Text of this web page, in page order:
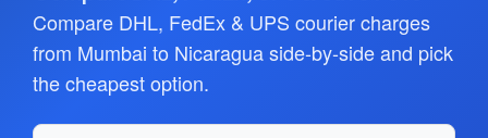
Compare DHL, FedEx & UPS courier charges
from Mumbai to Nicaragua side-by-side and pick
the cheapest option.